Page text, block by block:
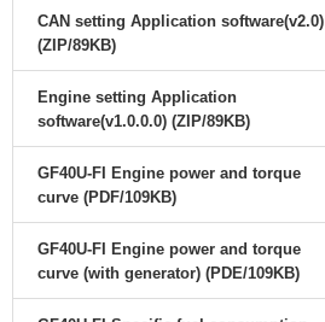
CAN setting Application software(v2.0)
(ZIP/89KB)
Engine setting Application
software(v1.0.0.0) (ZIP/89KB)
GF40U-FI Engine power and torque
curve (PDF/109KB)
GF40U-FI Engine power and torque
curve (with generator) (PDE/109KB)